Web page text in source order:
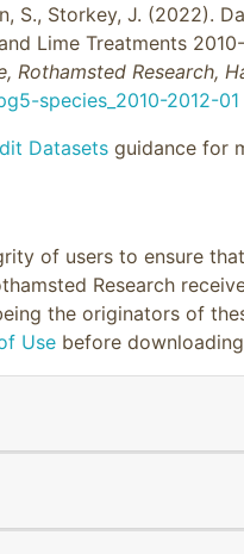
S., Storkey, J. (2022).
Lime Treatments
Rothamsted Research,
species_2010-2012-01
Datasets guidance for
of users to ensure
Research
the originators of
Use before